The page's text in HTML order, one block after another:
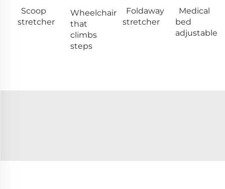
Scoop
stretcher
Wheelchair
that
climbs
steps
Foldaway
stretcher
Medical
bed
adjustable